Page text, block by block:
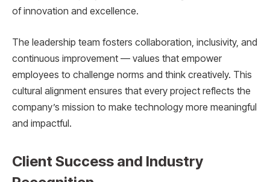
of innovation and excellence.
The leadership team fosters collaboration, inclusivity, and
continuous improvement — values that empower
employees to challenge norms and think creatively. This
cultural alignment ensures that every project reflects the
company’s mission to make technology more meaningful
and impactful.
Client Success and Industry